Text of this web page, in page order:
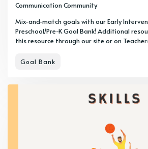
Communication Community
Mix-and-match goals with our Early
Preschool/Pre-K Goal Bank! Additional
this resource through our site or on
Goal Bank